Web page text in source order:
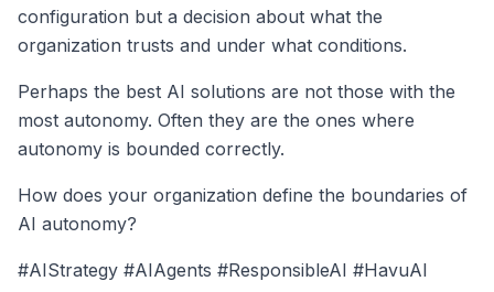
configuration but a decision about what the
organization trusts and under what conditions.
Perhaps the best AI solutions are not those with the
most autonomy. Often they are the ones where
autonomy is bounded correctly.
How does your organization define the boundaries of
AI autonomy?
#AIStrategy #AIAgents #ResponsibleAI #HavuAI